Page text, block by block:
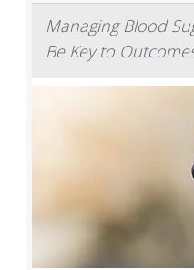
Managing Blood
Be Key to